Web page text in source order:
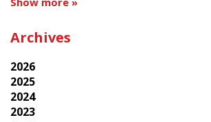
Archives
2026
2025
2024
2023